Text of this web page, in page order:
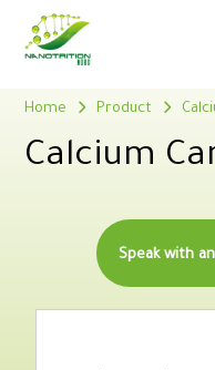
Home Product
Calcium